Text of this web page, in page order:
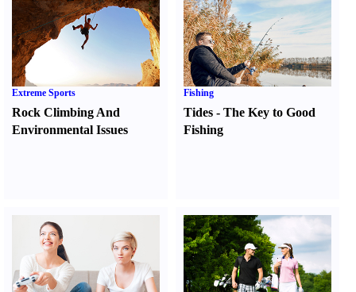
Extreme Sports
Rock Climbing And
Environmental Issues
Fishing
Tides -The Key to Good
Fishing